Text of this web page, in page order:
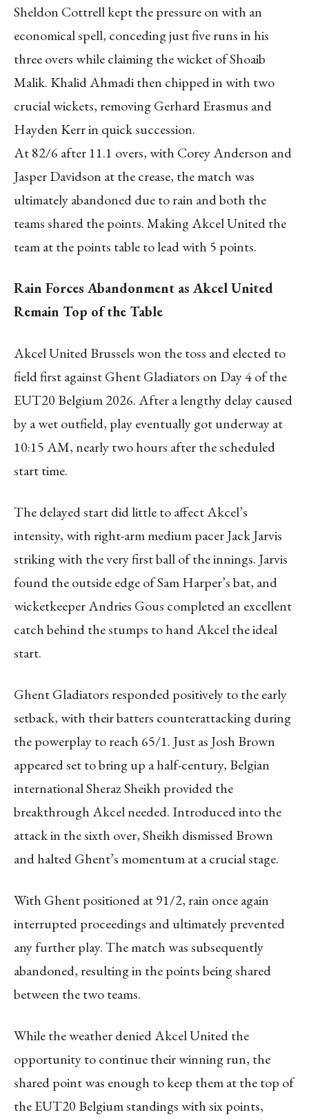
Sheldon Cottrell kept the pressure on with an
economical spell, conceding just five runs in his
three overs while claiming the wicket of Shoaib
Malik. Khalid Ahmadi then chipped in with two
crucial wickets, removing Gerhard Erasmus and
Hayden Kerr in quick succession.
At 82/6 after 11.1 overs, with Corey Anderson and
Jasper Davidson at the crease, the match was
ultimately abandoned due to rain and both the
teams shared the points. Making Akcel United the
team at the points table to lead with 5 points.
Rain Forces Abandonment as Akcel United
Remain Top of the Table
Akcel United Brussels won the toss and elected to
field first against Ghent Gladiators on Day 4 of the
EUT20 Belgium 2026. After a lengthy delay caused
by a wet outfield, play eventually got underway at
10:15 AM, nearly two hours after the scheduled
start time.
The delayed start did little to affect Akcel’s
intensity, with right-arm medium pacer Jack Jarvis
striking with the very first ball of the innings. Jarvis
found the outside edge of Sam Harper’s bat, and
wicketkeeper Andries Gous completed an excellent
catch behind the stumps to hand Akcel the ideal
start.
Ghent Gladiators responded positively to the early
setback, with their batters counterattacking during
the powerplay to reach 65/1. Just as Josh Brown
appeared set to bring up a half-century, Belgian
international Sheraz Sheikh provided the
breakthrough Akcel needed. Introduced into the
attack in the sixth over, Sheikh dismissed Brown
and halted Ghent’s momentum at a crucial stage.
With Ghent positioned at 91/2, rain once again
interrupted proceedings and ultimately prevented
any further play. The match was subsequently
abandoned, resulting in the points being shared
between the two teams.
While the weather denied Akcel United the
opportunity to continue their winning run, the
shared point was enough to keep them at the top of
the EUT20 Belgium standings with six points,